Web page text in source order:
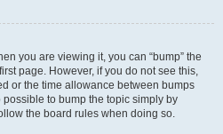
you are viewing it, you can “bump” the
page. However, if you do not see this,
or the time allowance between bumps
to bump the topic simply by
the board rules when doing so.